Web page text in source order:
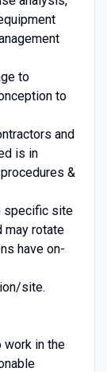
to
to
and
is in
&
specific site
may rotate
have on-
site.
work in the